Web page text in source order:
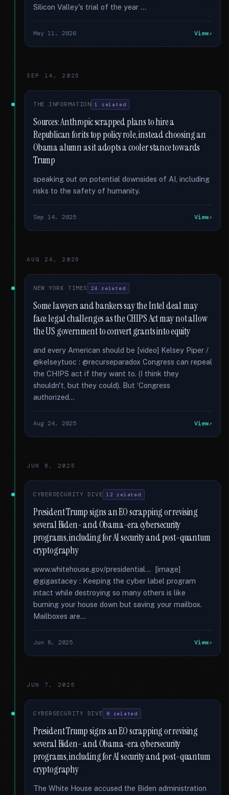
Silicon Valley's trial of the year …
May 11, 2026 View
SEP 14, 2025
THE INFORMATION 1 related
Sources: Anthropic scrapped plans to hire a
Republican for its top policy role, instead choosing an
Obama alumn as it adopts a cooler stance towards
Trump
speaking out on potential downsides of AI, including
risks to the safety of humanity.
Sep 14, 2025 View
AUG 24, 2025
NEW YORK TIMES 24 related
Some lawyers and bankers say the Intel deal may
face legal challenges as the CHIPS Act may not allow
the US government to convert grants into equity
and every American should be [video] Kelsey Piper /
@kelseytuoc : @recurseparadox Congress can repeal
the CHIPS act if they want to. (I think they
shouldn't, but they could). But ‘Congress
authorized...
Aug 24, 2025 View
JUN 8, 2025
CYBERSECURITY DIVE 12 related
President Trump signs an EO scrapping or revising
several Biden- and Obama-era cybersecurity
programs, including for AI security and post-quantum
cryptography
www.whitehouse.gov/presidential... [image]
@gigastacey : Keeping the cyber label program
intact while destroying so many others is like
burning your house down but saving your mailbox.
Mailboxes are...
Jun 8, 2025 View
JUN 7, 2025
CYBERSECURITY DIVE 8 related
President Trump signs an EO scrapping or revising
several Biden- and Obama-era cybersecurity
programs, including for AI security and post-quantum
cryptography
The White House accused the Biden administration